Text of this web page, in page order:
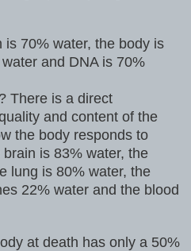
is 70% water, the body is
and DNA is 70%
There is a direct
and content of the
the body responds to
is 83% water, the
lung is 80% water, the
22% water and the blood
at death has only a 50%